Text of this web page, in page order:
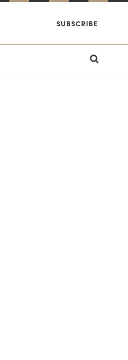
SUBSCRIBE